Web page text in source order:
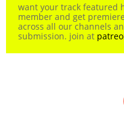
want your track featured
member and get
across all our channels
submission. join at